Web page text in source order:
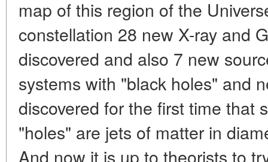
map of this region of the
constellation 28 new X-ray and
discovered and also 7 new
systems with "black holes" and
discovered for the first time that
"holes" are jets of matter in
And now it is up to theorists to